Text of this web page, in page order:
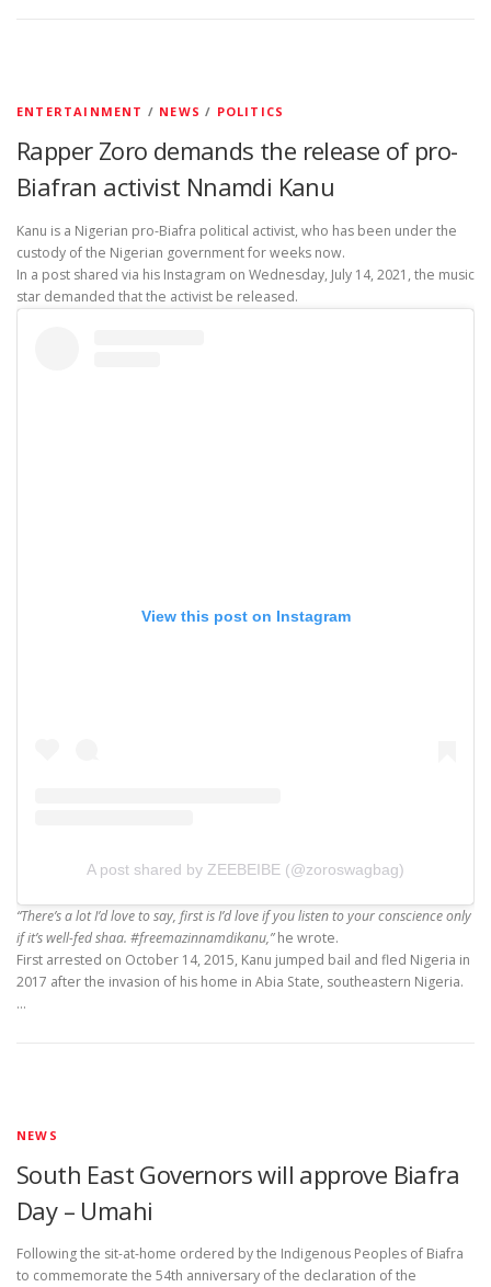
ENTERTAINMENT / NEWS / POLITICS
Rapper Zoro demands the release of pro-
Biafran activist Nnamdi Kanu
Kanu is a Nigerian pro-Biafra political activist, who has been under the
custody of the Nigerian government for weeks now.
In a post shared via his Instagram on Wednesday, July 14, 2021, the music
star demanded that the activist be released.
View this post on Instagram
A post shared by ZEEBEIBE (@zoroswagbag)
“There’s a lot I’d love to say, first is I’d love if you listen to your conscience only
if it’s well-fed shaa. #freemazinnamdikanu,”he wrote.
First arrested on October 14, 2015, Kanu jumped bail and fled Nigeria in
2017 after the invasion of his home in Abia State, southeastern Nigeria.
…
NEWS
South East Governors will approve Biafra
Day – Umahi
Following the sit-at-home ordered by the Indigenous Peoples of Biafra
to commemorate the 54th anniversary of the declaration of the